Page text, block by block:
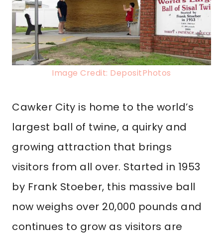
Image Credit: DepositPhotos
Cawker City is home to the world’s
largest ball of twine, a quirky and
growing attraction that brings
visitors from all over. Started in 1953
by Frank Stoeber, this massive ball
now weighs over 20,000 pounds and
continues to grow as visitors are